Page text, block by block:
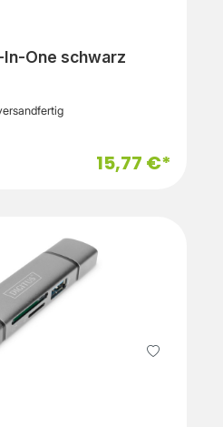
In-One schwarz
15,77 €*